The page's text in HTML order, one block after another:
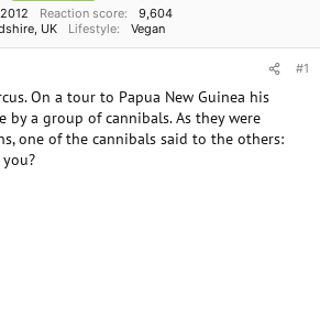
a
t
e
Reaction score
9,604
UK Lifestyle Vegan
#1
On a tour to Papua New Guinea his
by a group of cannibals. As they were
one of the cannibals said to the others: